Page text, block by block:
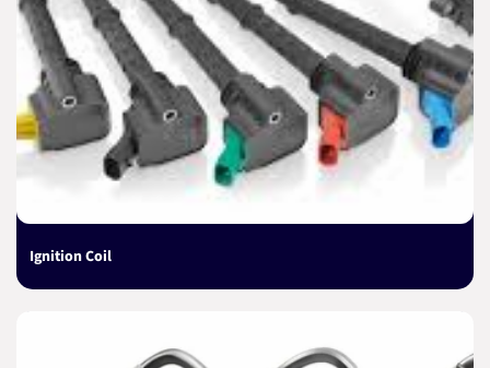
Ignition Coil